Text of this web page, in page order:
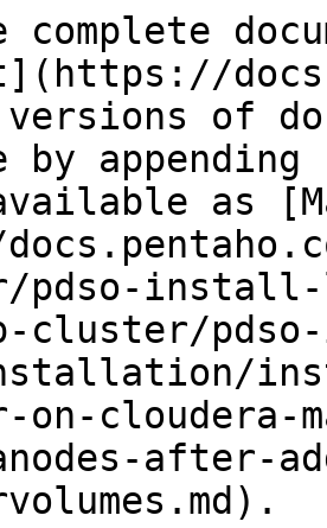
complete
versions of
by
as
pdso-
cluster/
on-cloudera-
after-